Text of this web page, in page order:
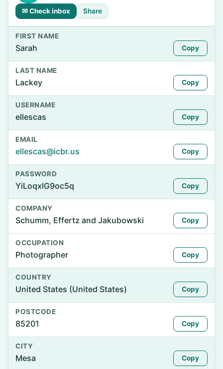
✉ Check inbox Share
FIRST NAME
Sarah Copy
LAST NAME
Lackey Copy
USERNAME
ellescas Copy
EMAIL
ellescas@icbr.us Copy
PASSWORD
YiLoqxlG9oc5q Copy
COMPANY
Schumm, Effertz and Jakubowski Copy
OCCUPATION
Photographer Copy
COUNTRY
United States (United States) Copy
POSTCODE
85201 Copy
CITY
Mesa Copy